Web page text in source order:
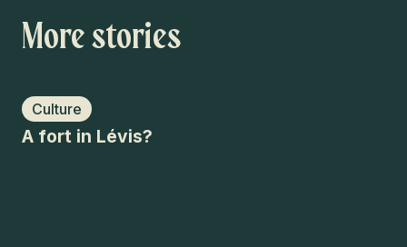
More stories
Culture
A fort in Lévis?